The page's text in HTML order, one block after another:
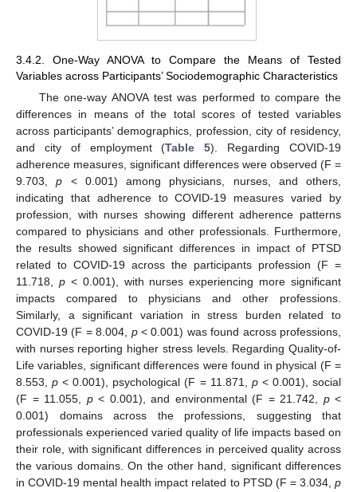
3.4.2. One-Way ANOVA to Compare the Means of Tested
Variables across Participants’ Sociodemographic Characteristics
The one-way ANOVA test was performed to compare the
differences in means of the total scores of tested variables
across participants’ demographics, profession, city of residency,
and city of employment (Table 5). Regarding COVID-19
adherence measures, significant differences were observed (F =
9.703,p < 0.001) among physicians, nurses, and others,
indicating that adherence to COVID-19 measures varied by
profession, with nurses showing different adherence patterns
compared to physicians and other professionals. Furthermore,
the results showed significant differences in impact of PTSD
related to COVID-19 across the participants profession (F =
11.718, p< 0.001), with nurses experiencing more significant
impacts compared to physicians and other professions.
Similarly, a significant variation in stress burden related to
COVID-19 (F = 8.004, p< 0.001) was found across professions,
with nurses reporting higher stress levels. Regarding Quality-of-
Life variables, significant differences were found in physical (F =
8.553,p < 0.001), psychological (F = 11.871, p< 0.001), social
(F = 11.055, p< 0.001), and environmental (F = 21.742, p<
0.001) domains across the professions, suggesting that
professionals experienced varied quality of life impacts based on
their role, with significant differences in perceived quality across
the various domains. On the other hand, significant differences
in COVID-19 mental health impact related to PTSD (F = 3.034, p